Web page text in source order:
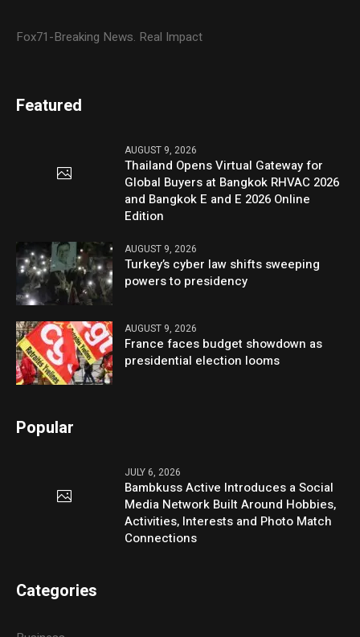
Fox71-Breaking News. Real Impact
Featured
AUGUST 9, 2026
Thailand Opens Virtual Gateway for
Global Buyers at Bangkok RHVAC 2026
and Bangkok E and E 2026 Online
Edition
AUGUST 9, 2026
Turkey’s cyber law shifts sweeping
powers to presidency
AUGUST 9, 2026
France faces budget showdown as
presidential election looms
Popular
JULY 6, 2026
Bambkuss Active Introduces a Social
Media Network Built Around Hobbies,
Activities, Interests and Photo Match
Connections
Categories